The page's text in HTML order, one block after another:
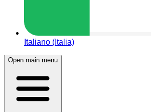
Italiano (Italia)
Open main menu